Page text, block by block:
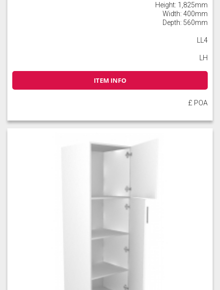
Height: 1,825mm
Width: 400mm
Depth: 560mm
LL4
LH
ITEM INFO
£ POA